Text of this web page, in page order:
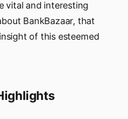
vital and interesting
BankBazaar, that
of this esteemed